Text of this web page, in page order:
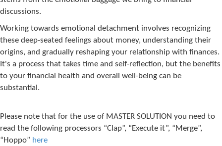
discussions.
Working towards emotional detachment involves recognizing
these deep-seated feelings about money, understanding their
origins, and gradually reshaping your relationship with finances.
It's a process that takes time and self-reflection, but the benefits
to your financial health and overall well-being can be
substantial.
Please note that for the use of MASTER SOLUTION you need to
read the following processors “Clap”, “Execute it”, “Merge”,
“Hoppo” here